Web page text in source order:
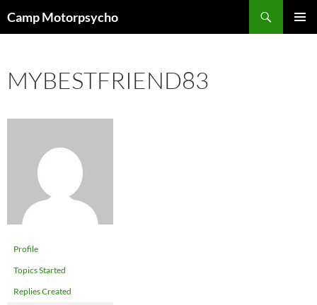
toCamp Motorpsycho
MYBESTFRIEND83
Profile
Topics Started
Replies Created